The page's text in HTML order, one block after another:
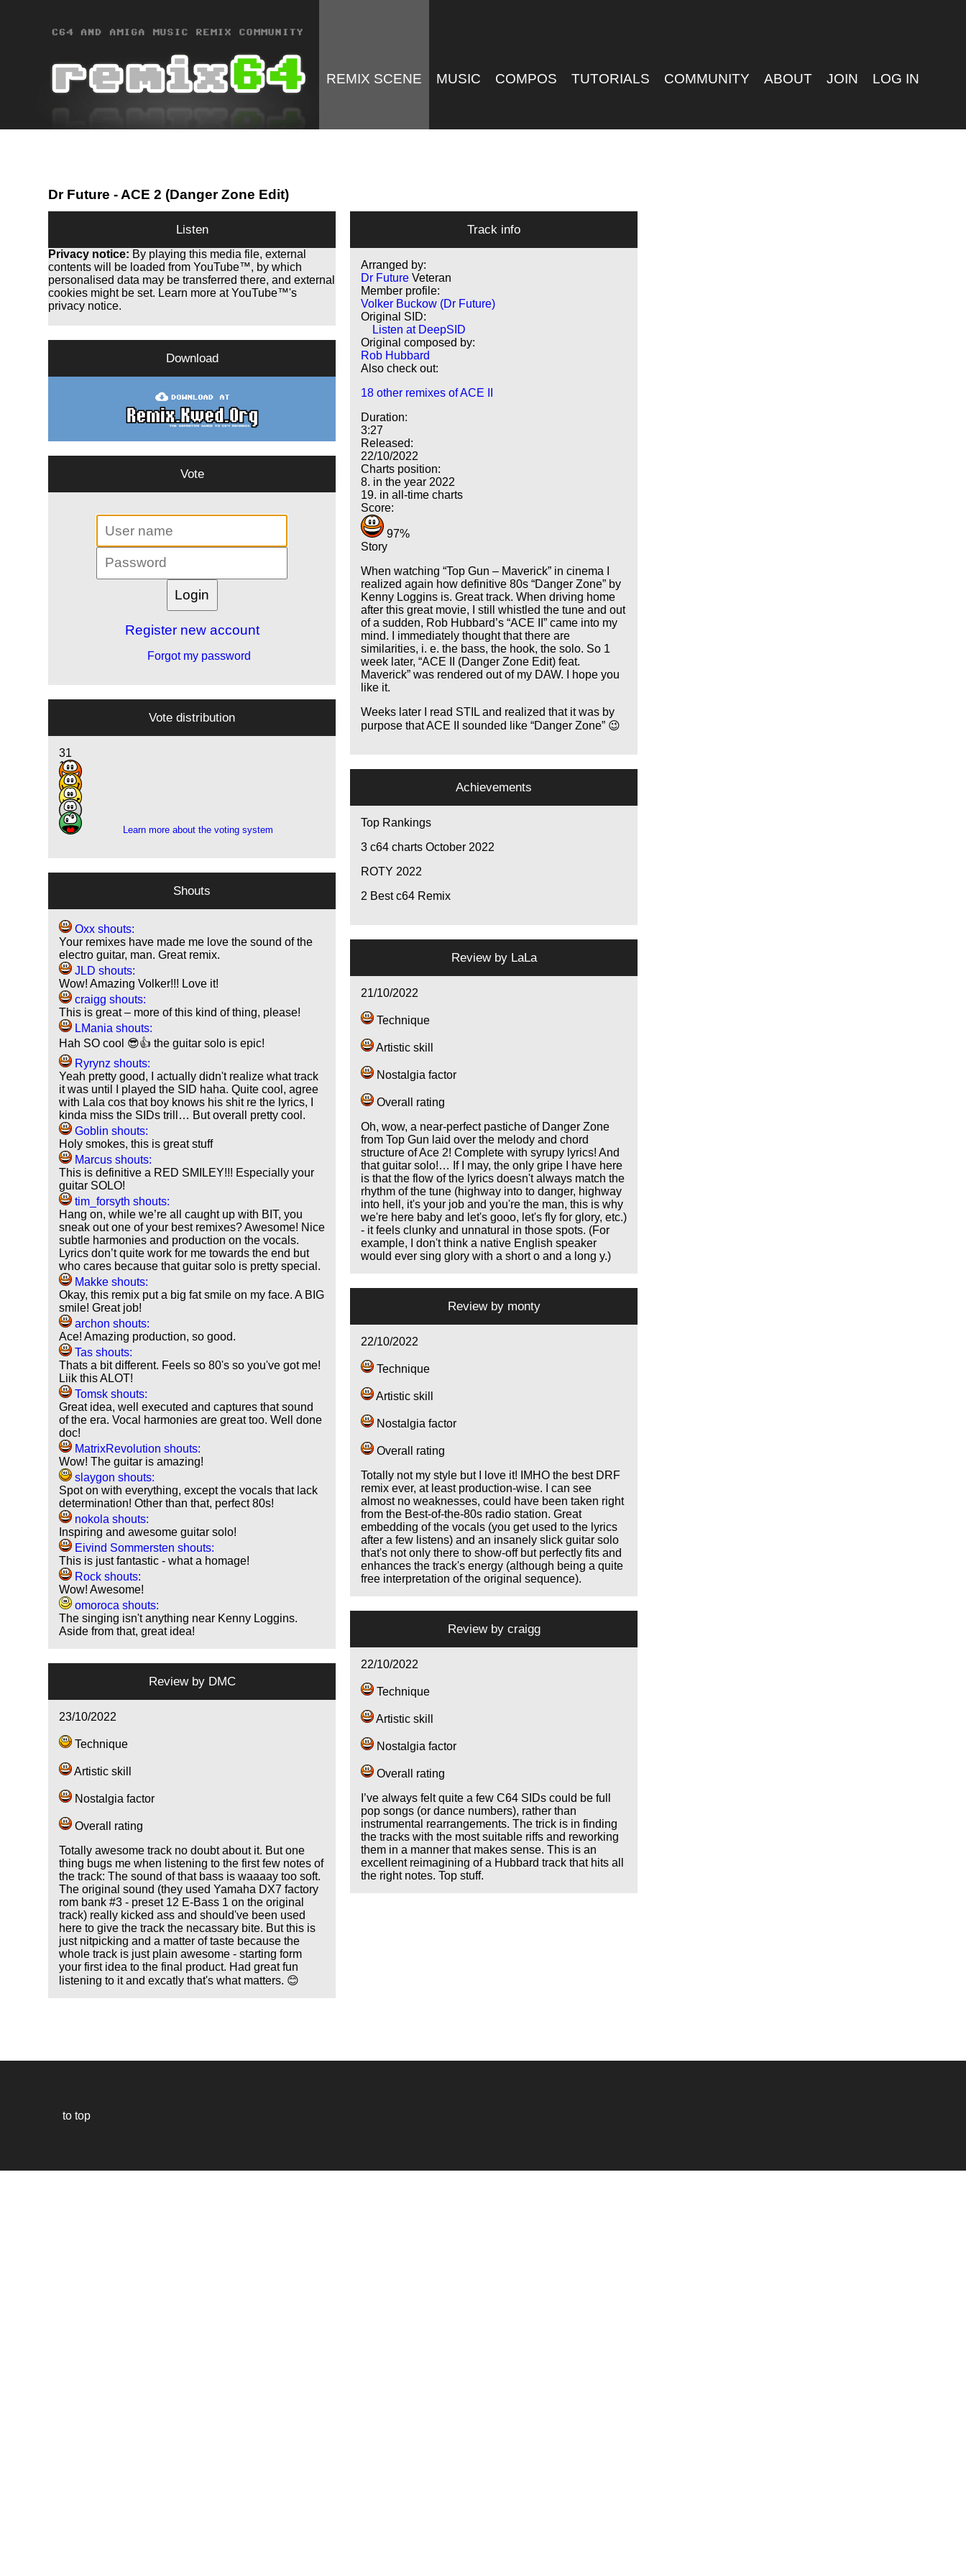
REMIX SCENE MUSIC COMPOS TUTORIALS COMMUNITY ABOUT JOIN LOG IN
Dr Future - ACE 2 (Danger Zone Edit)
Listen
Privacy notice: By playing this media file, external
contents will be loaded from YouTube™, by which
personalised data may be transferred there, and external
cookies might be set. Learn more at YouTube™'s
privacy notice.
Track info
Arranged by:
Dr Future Veteran
Member profile:
Volker Buckow (Dr Future)
Original SID:
Listen at DeepSID
Original composed by:
Rob Hubbard
Also check out:
18 other remixes of ACE II
Duration:
3:27
Released:
22/10/2022
Charts position:
8. in the year 2022
19. in all-time charts
Score:
97%
Story
When watching Top Gun – Maverick in cinema I
realized again how definitive 80s Danger Zone
by
Kenny Loggins is. Great track. When driving home
after this great movie, I still whistled the tune and out
of a sudden, Rob Hubbard’s ACE II came into my
mind. I immediately thought that there are
similarities, i. e. the bass, the hook, the solo. So 1
week later, ACE II (Danger Zone Edit) feat.
Maverick was rendered out of my DAW. I hope you
like it.
Weeks later I read STIL and realized that it was by
purpose that ACE II sounded like Danger Zone 😉
Download
Vote
Register new account
Forgot my password
Vote distribution
31
10
3
1
1
Learn more about the voting system
Achievements
Top Rankings
3 c64 charts October 2022
ROTY 2022
2 Best c64 Remix
Shouts
Oxx shouts:
Your remixes have made me love the sound of the
electro guitar, man. Great remix.
JLD shouts:
Wow! Amazing Volker!!! Love it!
craigg shouts:
This is great – more of this kind of thing, please!
LMania shouts:
Hah SO cool 😎👍 the guitar solo is epic!
Ryrynz shouts:
Yeah pretty good, I actually didn't realize what track
it was until I played the SID haha. Quite cool, agree
with Lala cos that boy knows his shit re the lyrics, I
kinda miss the SIDs trill… But overall pretty cool.
Goblin shouts:
Holy smokes, this is great stuff
Marcus shouts:
This is definitive a RED SMILEY!!! Especially your
guitar SOLO!
tim_forsyth shouts:
Hang on, while we’re all caught up with BIT, you
sneak out one of your best remixes? Awesome! Nice
subtle harmonies and production on the vocals.
Lyrics don’t quite work for me towards the end but
who cares because that guitar solo is pretty special.
Makke shouts:
Okay, this remix put a big fat smile on my face. A BIG
smile! Great job!
archon shouts:
Ace! Amazing production, so good.
Tas shouts:
Thats a bit different. Feels so 80's so you've got me!
Liik this ALOT!
Tomsk shouts:
Great idea, well executed and captures that sound
of the era. Vocal harmonies are great too. Well done
doc!
MatrixRevolution shouts:
Wow! The guitar is amazing!
slaygon shouts:
Spot on with everything, except the vocals that lack
determination! Other than that, perfect 80s!
nokola shouts:
Inspiring and awesome guitar solo!
Eivind Sommersten shouts:
This is just fantastic - what a homage!
Rock shouts:
Wow! Awesome!
omoroca shouts:
The singing isn't anything near Kenny Loggins.
Aside from that, great idea!
Review by LaLa
21/10/2022
Technique
Artistic skill
Nostalgia factor
Overall rating
Oh, wow, a near-perfect pastiche of Danger Zone
from Top Gun laid over the melody and chord
structure of Ace 2! Complete with syrupy lyrics! And
that guitar solo!… If I may, the only gripe I have here
is that the flow of the lyrics doesn't always match the
rhythm of the tune (highway into to danger, highway
into hell, it's your job and you're the man, this is why
we're here baby and let's gooo, let's fly for glory, etc.)
- it feels clunky and unnatural in those spots. (For
example, I don't think a native English speaker
would ever sing glory with a short o and a long y.)
Review by monty
22/10/2022
Technique
Artistic skill
Nostalgia factor
Overall rating
Totally not my style but I love it! IMHO the best DRF
remix ever, at least production-wise. I can see
almost no weaknesses, could have been taken right
from the Best-of-the-80s radio station. Great
embedding of the vocals (you get used to the lyrics
after a few listens) and an insanely slick guitar solo
that's not only there to show-off but perfectly fits and
enhances the track's energy (although being a quite
free interpretation of the original sequence).
Review by craigg
22/10/2022
Technique
Artistic skill
Nostalgia factor
Overall rating
I’ve always felt quite a few C64 SIDs could be full
pop songs (or dance numbers), rather than
instrumental rearrangements. The trick is in finding
the tracks with the most suitable riffs and reworking
them in a manner that makes sense. This is an
excellent reimagining of a Hubbard track that hits all
the right notes. Top stuff.
Review by DMC
23/10/2022
Technique
Artistic skill
Nostalgia factor
Overall rating
Totally awesome track no doubt about it. But one
thing bugs me when listening to the first few notes of
the track: The sound of that bass is waaaay too soft.
The original sound (they used Yamaha DX7 factory
rom bank #3 - preset 12 E-Bass 1 on the original
track) really kicked ass and should've been used
here to give the track the necassary bite. But this is
just nitpicking and a matter of taste because the
whole track is just plain awesome - starting form
your first idea to the final product. Had great fun
listening to it and excatly that's what matters. 😊
to top